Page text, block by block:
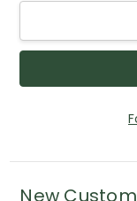
New